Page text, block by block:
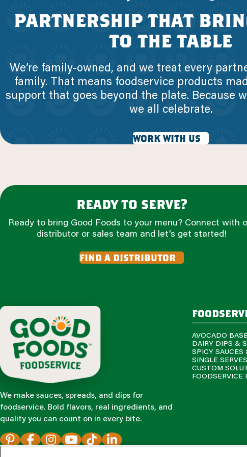
partnership that
to the table
We’re family-owned, and we treat every
family. That means foodservice products
support that goes beyond the plate. Because
we all celebrate.
work with us
ready to serve?
Ready to bring Good Foods to your menu? Connect with
distributor or sales team and let's get started!
find a distributor
We make sauces, spreads, and dips for
foodservice. Bold flavors, real ingredients, and
quality you can count on in every bite.
AVOCADO
DAIRY DIPS &
SPICY SAUCES
SINGLE
CUSTOM
FOODSERVICE